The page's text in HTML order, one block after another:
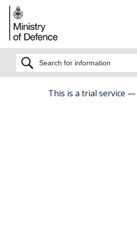
This is a trial service —